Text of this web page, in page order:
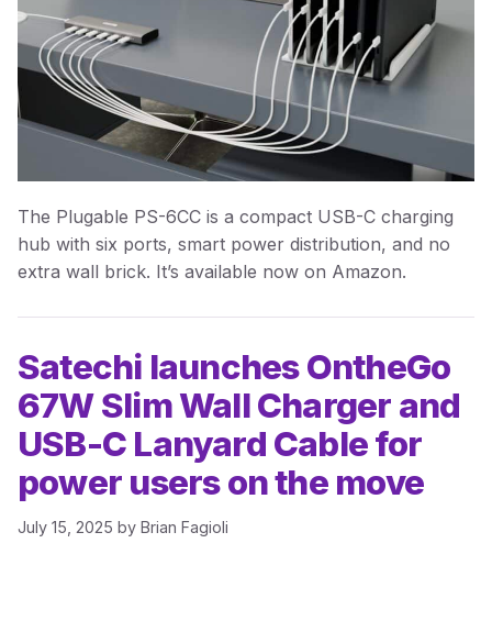
The Plugable PS-6CC is a compact USB-C charging
hub with six ports, smart power distribution, and no
extra wall brick. It’s available now on Amazon.
Satechi launches OntheGo
67W Slim Wall Charger and
USB-C Lanyard Cable for
power users on the move
July 15, 2025 by Brian Fagioli